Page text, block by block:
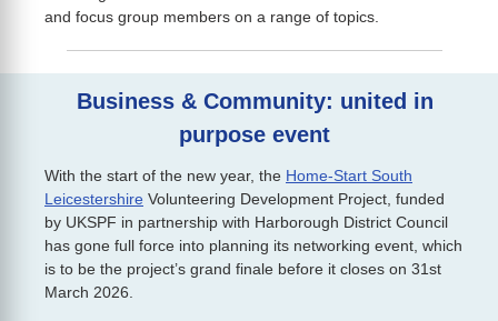
and focus group members on a range of topics.
Business & Community: united in
purpose event
With the start of the new year, the Home-Start South
Leicestershire Volunteering Development Project, funded
by UKSPF in partnership with Harborough District Council
has gone full force into planning its networking event, which
is to be the project’s grand finale before it closes on 31st
March 2026.